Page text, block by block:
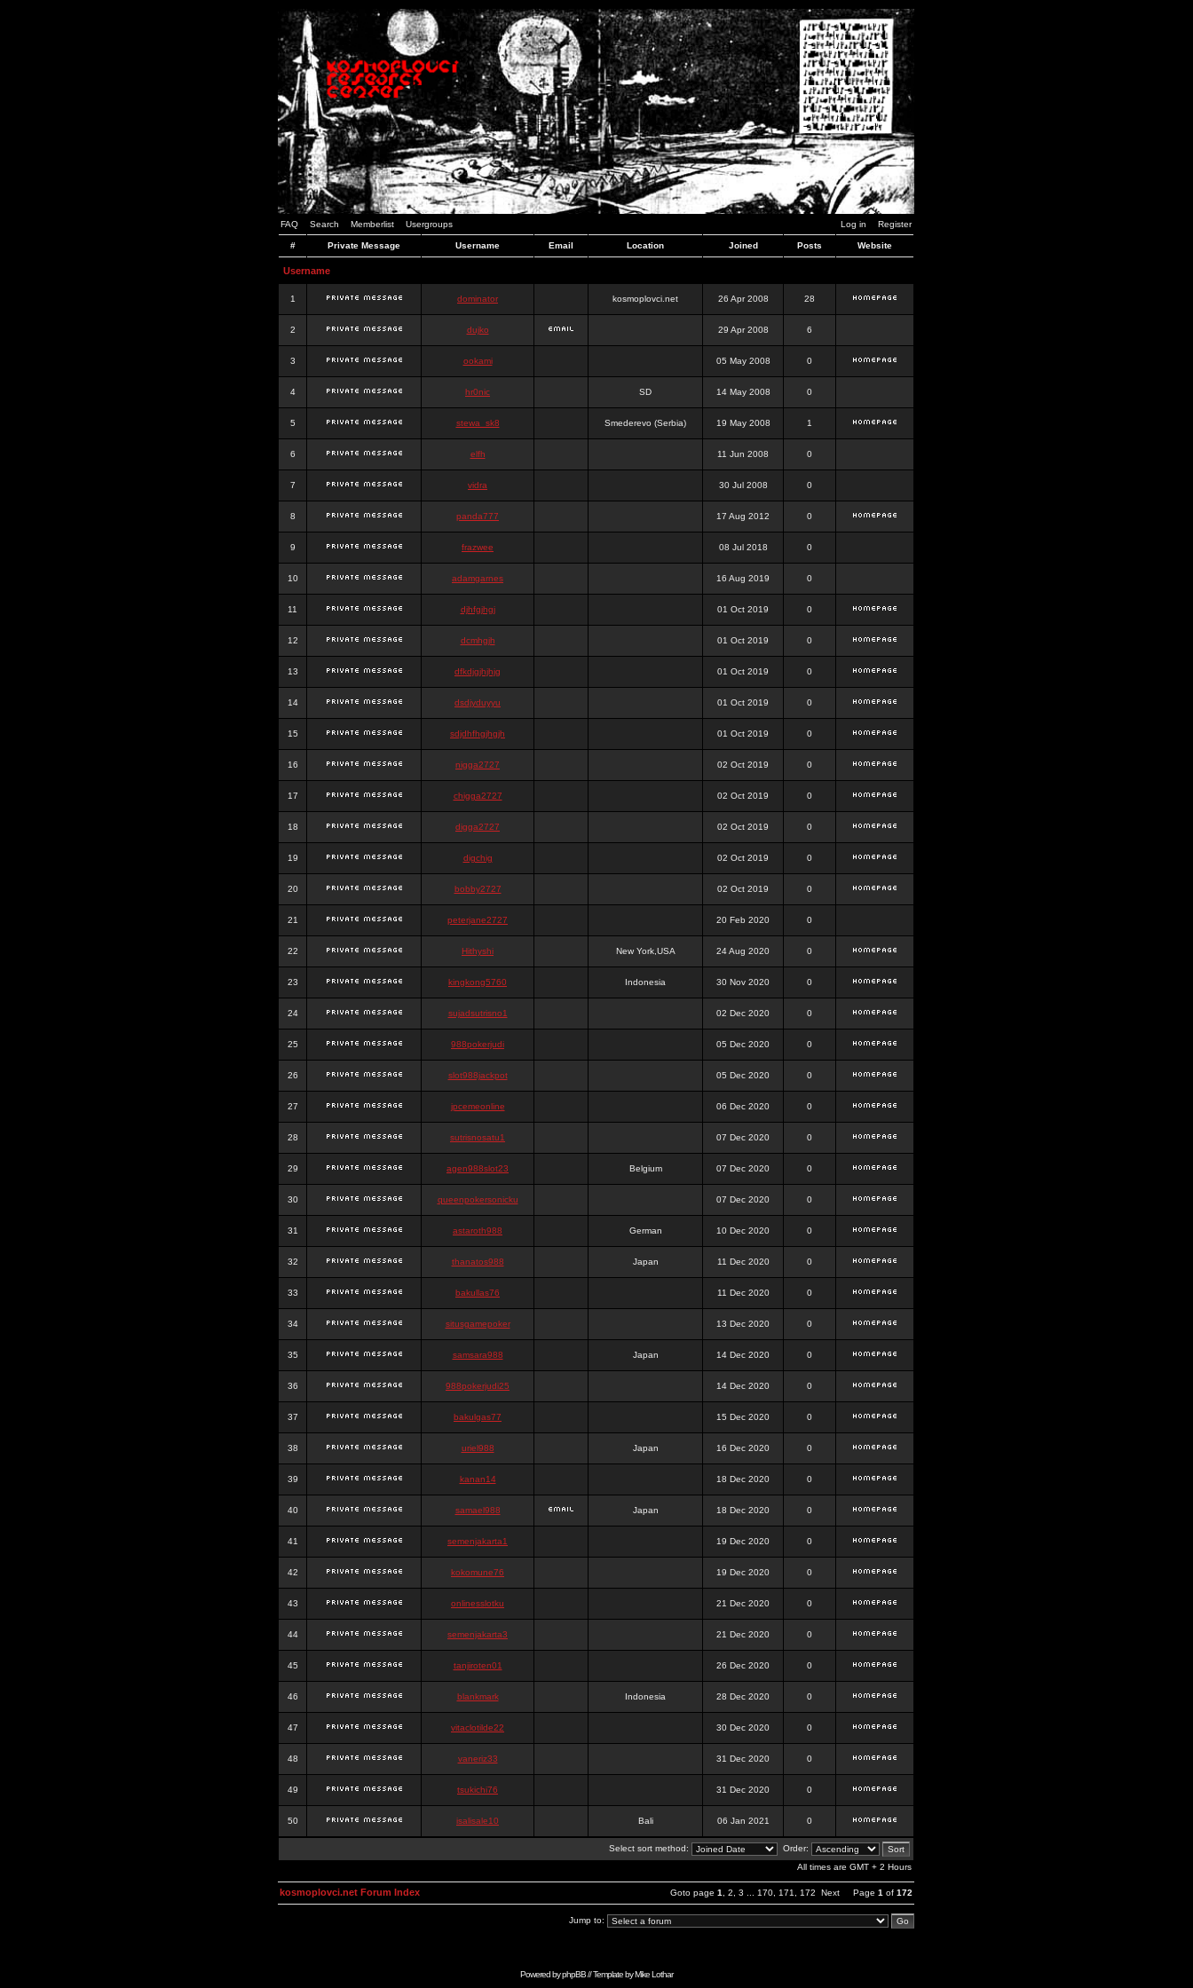
FAQ Search Memberlist Usergroups Log in Register
# Private Message Username Email Location Joined Posts Website
Username
1 dominator kosmoplovci.net 26 Apr 2008 28
2 dujko 29 Apr 2008 6
3 ookami 05 May 2008 0
4 hr0nic SD 14 May 2008 0
5 stewa_sk8 Smederevo (Serbia) 19 May 2008 1
6 elfh 11 Jun 2008 0
7 vidra 30 Jul 2008 0
8 panda777 17 Aug 2012 0
9 frazwee 08 Jul 2018 0
10 adamgarnes 16 Aug 2019 0
11 djhfgjhgj 01 Oct 2019 0
12 dcmhgjh 01 Oct 2019 0
13 dfkdjgjhjhjg 01 Oct 2019 0
14 dsdjyduyyu 01 Oct 2019 0
15 sdjdhfhgjhgjh 01 Oct 2019 0
16 nigga2727 02 Oct 2019 0
17 chigga2727 02 Oct 2019 0
18 digga2727 02 Oct 2019 0
19 digchig 02 Oct 2019 0
20 bobby2727 02 Oct 2019 0
21 peterjane2727 20 Feb 2020 0
22 Hithyshi New York,USA 24 Aug 2020 0
23 kingkong5760 Indonesia 30 Nov 2020 0
24 sujadsutrisno1 02 Dec 2020 0
25 988pokerjudi 05 Dec 2020 0
26 slot988jackpot 05 Dec 2020 0
27 jpcemeonline 06 Dec 2020 0
28 sutrisnosatu1 07 Dec 2020 0
29 agen988slot23 Belgium 07 Dec 2020 0
30 queenpokersonicku 07 Dec 2020 0
31 astaroth988 German 10 Dec 2020 0
32 thanatos988 Japan 11 Dec 2020 0
33 bakullas76 11 Dec 2020 0
34 situsgamepoker 13 Dec 2020 0
35 samsara988 Japan 14 Dec 2020 0
36 988pokerjudi25 14 Dec 2020 0
37 bakulgas77 15 Dec 2020 0
38 uriel988 Japan 16 Dec 2020 0
39 kanan14 18 Dec 2020 0
40 samael988 Japan 18 Dec 2020 0
41 semenjakarta1 19 Dec 2020 0
42 kokomune76 19 Dec 2020 0
43 onlinesslotku 21 Dec 2020 0
44 semenjakarta3 21 Dec 2020 0
45 tanjiroten01 26 Dec 2020 0
46 blankmark Indonesia 28 Dec 2020 0
47 vitaclotilde22 30 Dec 2020 0
48 vaneriz33 31 Dec 2020 0
49 tsukichi76 31 Dec 2020 0
50 isalisale10 Bali 06 Jan 2021 0
Select sort method:
Order:
All times are GMT + 2 Hours
Goto page 1 2 3 170 171 172 Next Page 1 of 172
kosmoplovci.net Forum Index
Jump to:
Powered byphpBB// Template byMike Lothar